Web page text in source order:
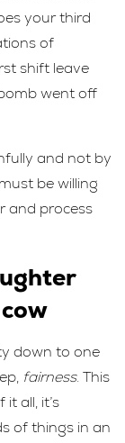
your third
of
shift leave
went off
and not by
be willing
and process
down to one
fairness. This
all, it’s
of things in an